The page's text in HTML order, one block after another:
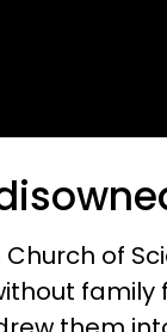
of
family